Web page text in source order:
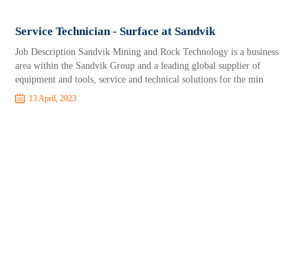
Service Technician - Surface at Sandvik
Job Description Sandvik Mining and Rock Technology is a business
area within the Sandvik Group and a leading global supplier of
equipment and tools, service and technical solutions for the min
13 April, 2023